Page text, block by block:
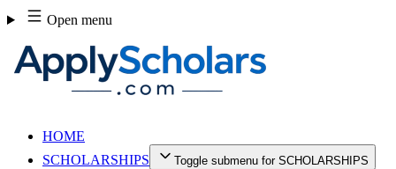
Skip
to
content
Open menu
HOME
SCHOLARSHIPS
Toggle submenu for SCHOLARSHIPS